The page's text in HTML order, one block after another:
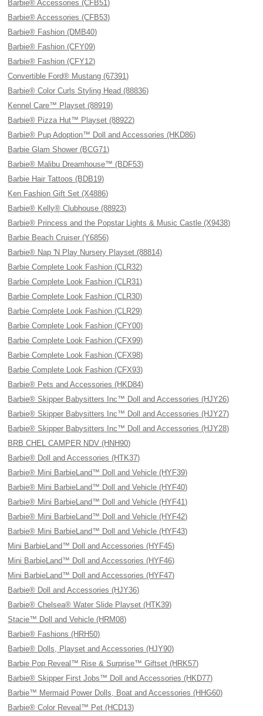
Barbie® Accessories (CFB51)
Barbie® Accessories (CFB53)
Barbie® Fashion (DMB40)
Barbie® Fashion (CFY09)
Barbie® Fashion (CFY12)
Convertible Ford® Mustang (67391)
Barbie® Color Curls Styling Head (88836)
Kennel Care™ Playset (88919)
Barbie® Pizza Hut™ Playset (88922)
Barbie® Pup Adoption™ Doll and Accessories (HKD86)
Barbie Glam Shower (BCG71)
Barbie® Malibu Dreamhouse™ (BDF53)
Barbie Hair Tattoos (BDB19)
Ken Fashion Gift Set (X4886)
Barbie® Kelly® Clubhouse (88923)
Barbie® Princess and the Popstar Lights & Music Castle (X9438)
Barbie Beach Cruiser (Y6856)
Barbie® Nap 'N Play Nursery Playset (88814)
Barbie Complete Look Fashion (CLR32)
Barbie Complete Look Fashion (CLR31)
Barbie Complete Look Fashion (CLR30)
Barbie Complete Look Fashion (CLR29)
Barbie Complete Look Fashion (CFY00)
Barbie Complete Look Fashion (CFX99)
Barbie Complete Look Fashion (CFX98)
Barbie Complete Look Fashion (CFX93)
Barbie® Pets and Accessories (HKD84)
Barbie® Skipper Babysitters Inc™ Doll and Accessories (HJY26)
Barbie® Skipper Babysitters Inc™ Doll and Accessories (HJY27)
Barbie® Skipper Babysitters Inc™ Doll and Accessories (HJY28)
BRB CHEL CAMPER NDV (HNH90)
Barbie® Doll and Accessories (HTK37)
Barbie® Mini BarbieLand™ Doll and Vehicle (HYF39)
Barbie® Mini BarbieLand™ Doll and Vehicle (HYF40)
Barbie® Mini BarbieLand™ Doll and Vehicle (HYF41)
Barbie® Mini BarbieLand™ Doll and Vehicle (HYF42)
Barbie® Mini BarbieLand™ Doll and Vehicle (HYF43)
Mini BarbieLand™ Doll and Accessories (HYF45)
Mini BarbieLand™ Doll and Accessories (HYF46)
Mini BarbieLand™ Doll and Accessories (HYF47)
Barbie® Doll and Accessories (HJY36)
Barbie® Chelsea® Water Slide Playset (HTK39)
Stacie™ Doll and Vehicle (HRM08)
Barbie® Fashions (HRH50)
Barbie® Dolls, Playset and Accessories (HJY90)
Barbie Pop Reveal™ Rise & Surprise™ Giftset (HRK57)
Barbie® Skipper First Jobs™ Doll and Accessories (HKD77)
Barbie™ Mermaid Power Dolls, Boat and Accessories (HHG60)
Barbie® Color Reveal™ Pet (HCD13)